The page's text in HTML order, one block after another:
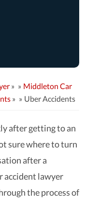
»
Middleton Car
» Uber Accidents
after getting to an
sure where to turn
after a
accident lawyer
the process of